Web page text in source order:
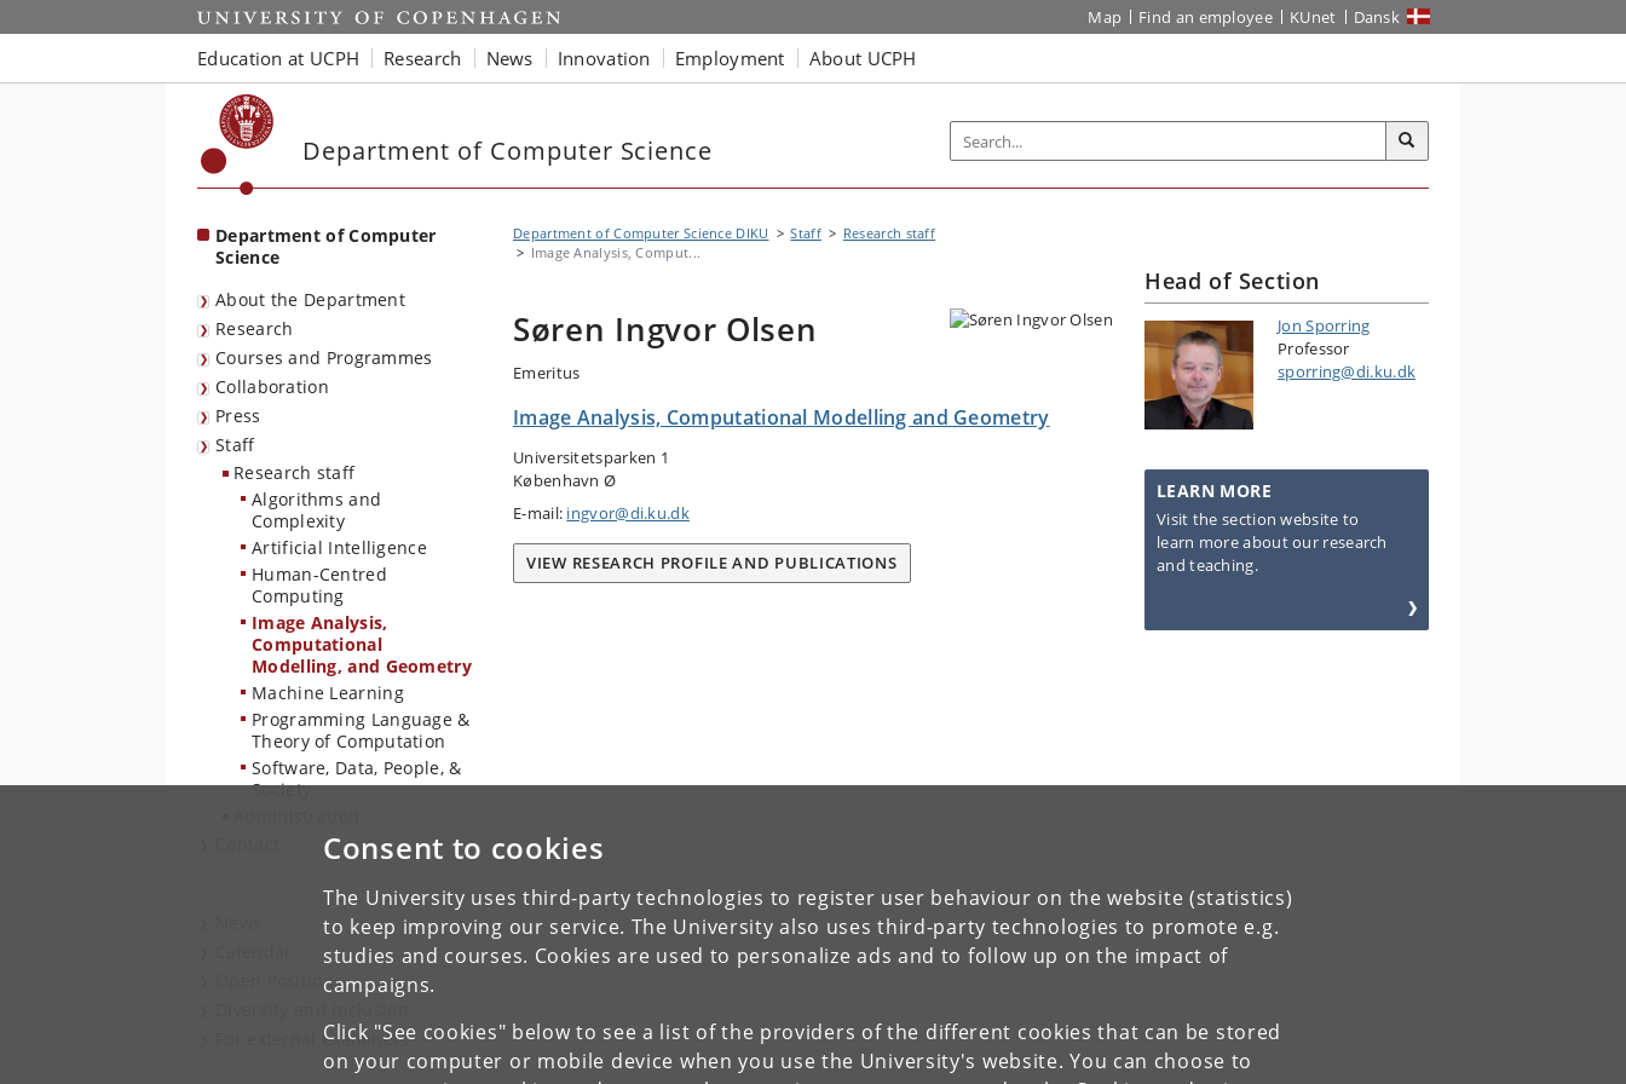
Consent to cookies
The University uses third-party technologies to register user behaviour on the website (statistics)
to keep improving our service. The University also uses third-party technologies to promote e.g.
studies and courses. Cookies are used to personalize ads and to follow up on the impact of
campaigns.
Click "See cookies" below to see a list of the providers of the different cookies that can be stored
on your computer or mobile device when you use the University's website. You can choose to
Start Map Find an employee KUnet Dansk
Education at UCPH Research News Innovation Employment About UCPH
Department of Computer Science
Department of Computer
Science
About the Department
Research
Courses and Programmes
Collaboration
Press
Staff
Research staff
Algorithms and
Complexity
Artificial Intelligence
Human-Centred
Computing
Image Analysis,
Computational
Modelling, and Geometry
Machine Learning
Programming Language &
Theory of Computation
Software, Data, People, &
Society
Open Positions
For external examiners
Department of Computer Science DIKU Staff
Research staff
Image Analysis, Comput...
Søren Ingvor Olsen
Emeritus
Image Analysis, Computational Modelling and Geometry
Universitetsparken 1
København Ø
E-mail: ingvor@di.ku.dk
VIEW RESEARCH PROFILE AND PUBLICATIONS
Head of Section
Jon Sporring
Professor
sporring@di.ku.dk
LEARN MORE
Visit the section website to
learn more about our research
and teaching.